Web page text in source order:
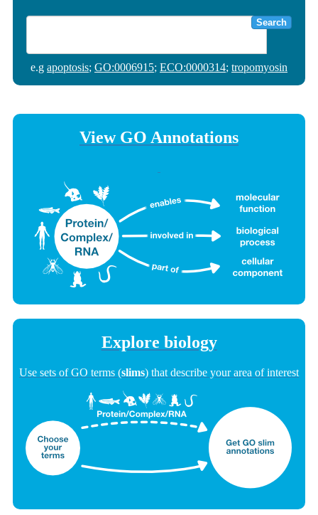
Search
e.g apoptosis; GO:0006915; ECO:0000314; tropomyosin
View GO Annotations
Explore biology
Use sets of GO terms (slims) that describe your area of interest